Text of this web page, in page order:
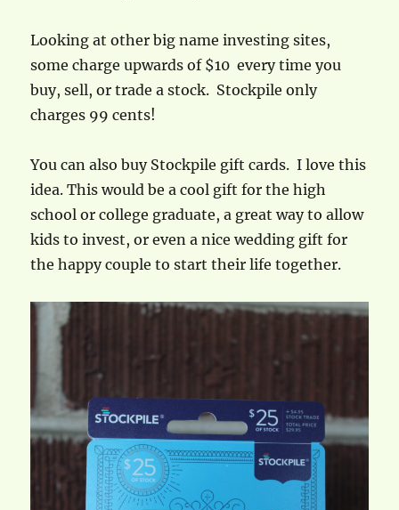
Looking at other big name investing sites,
some charge upwards of $10 every time you
buy, sell, or trade a stock. Stockpile only
charges 99 cents!
You can also buy Stockpile gift cards. I love this
idea. This would be a cool gift for the high
school or college graduate, a great way to allow
kids to invest, or even a nice wedding gift for
the happy couple to start their life together.